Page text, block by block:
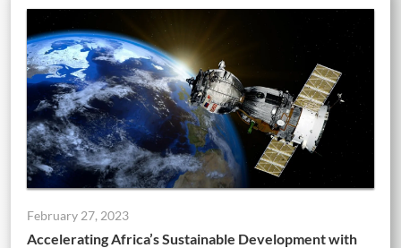
February 27, 2023
Accelerating Africa’s Sustainable Development with